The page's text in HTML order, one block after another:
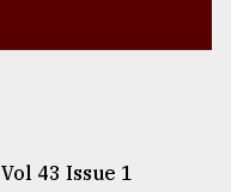
43 Issue 1